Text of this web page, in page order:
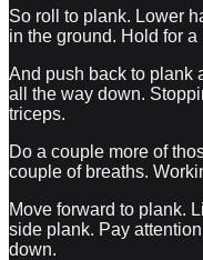
So roll to plank. Lower
in the ground. Hold for a
And push back to plank
all the way down.
triceps.
Do a couple more of
couple of breaths.
Move forward to plank.
side plank. Pay
down.